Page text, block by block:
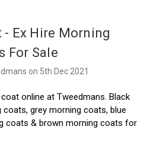
Ex Hire Morning
For Sale
on 5th Dec 2021
online at Tweedmans. Black
grey morning coats, blue
coats & brown morning coats for